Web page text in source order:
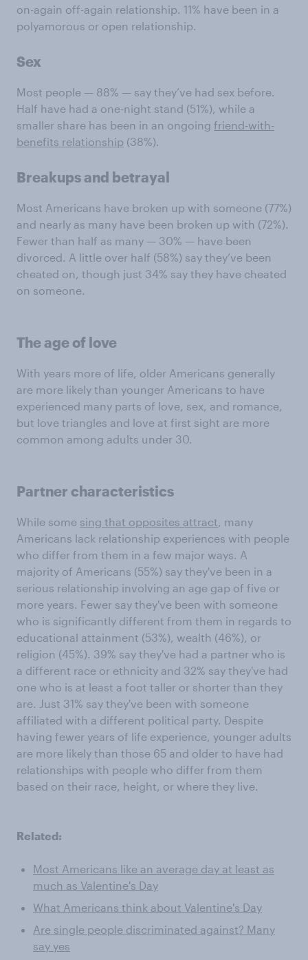
on-again off-again relationship. 11% have been in a
polyamorous or open relationship.
Sex
Most people — 88% — say they’ve had sex before.
Half have had a one-night stand (51%), while a
smaller share has been in an ongoing friend-with-
benefits relationship (38%).
Breakups and betrayal
Most Americans have broken up with someone (77%)
and nearly as many have been broken up with (72%).
Fewer than half as many — 30% — have been
divorced. A little over half (58%) say they’ve been
cheated on, though just 34% say they have cheated
on someone.
The age of love
With years more of life, older Americans generally
are more likely than younger Americans to have
experienced many parts of love, sex, and romance,
but love triangles and love at first sight are more
common among adults under 30.
Partner characteristics
While some sing that opposites attract , many
Americans lack relationship experiences with people
who differ from them in a few major ways. A
majority of Americans (55%) say they've been in a
serious relationship involving an age gap of five or
more years. Fewer say they've been with someone
who is significantly different from them in regards to
educational attainment (53%), wealth (46%), or
religion (45%). 39% say they've had a partner who is
a different race or ethnicity and 32% say they've had
one who is at least a foot taller or shorter than they
are. Just 31% say they've been with someone
affiliated with a different political party. Despite
having fewer years of life experience, younger adults
are more likely than those 65 and older to have had
relationships with people who differ from them
based on their race, height, or where they live.
Related:
Most Americans like an average day at least as
much as Valentine's Day
What Americans think about Valentine's Day
Are single people discriminated against? Many
say yes